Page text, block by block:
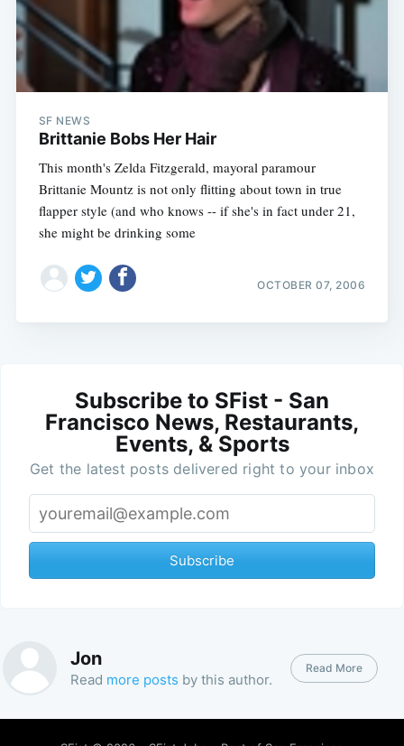
SF NEWS
Brittanie Bobs Her Hair
This month's Zelda Fitzgerald, mayoral paramour
Brittanie Mountz is not only flitting about town in true
flapper style (and who knows -- if she's in fact under 21,
she might be drinking some
OCTOBER 07, 2006
Subscribe to SFist - San
Francisco News, Restaurants,
Events, & Sports
Get the latest posts delivered right to your inbox
Subscribe
Jon
Read more posts by this author.
Read More